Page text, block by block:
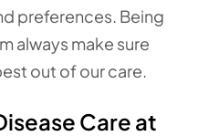
preferences. Being
always make sure
out of our care.
Care at